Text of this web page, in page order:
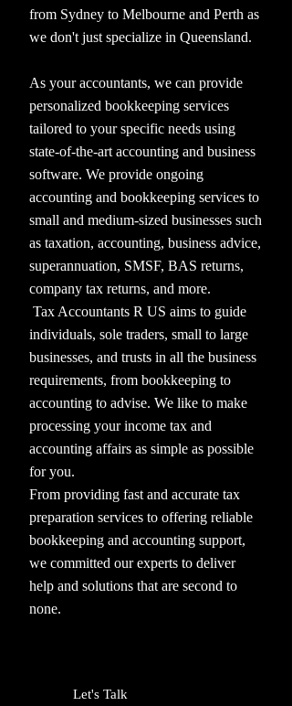
from Sydney to Melbourne and Perth as
we don't just specialize in Queensland.
As your accountants, we can provide
personalized bookkeeping services
tailored to your specific needs using
state-of-the-art accounting and business
software. We provide ongoing
accounting and bookkeeping services to
small and medium-sized businesses such
as taxation, accounting, business advice,
superannuation, SMSF, BAS returns,
company tax returns, and more.
Tax Accountants R US aims to guide
individuals, sole traders, small to large
businesses, and trusts in all the business
requirements, from bookkeeping to
accounting to advise. We like to make
processing your income tax and
accounting affairs as simple as possible
for you.
From providing fast and accurate tax
preparation services to offering reliable
bookkeeping and accounting support,
we committed our experts to deliver
help and solutions that are second to
none.
Let's Talk